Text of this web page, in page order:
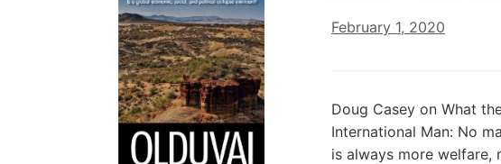
February 1, 2020
Doug Casey on What
International Man: No
is always more welfare,